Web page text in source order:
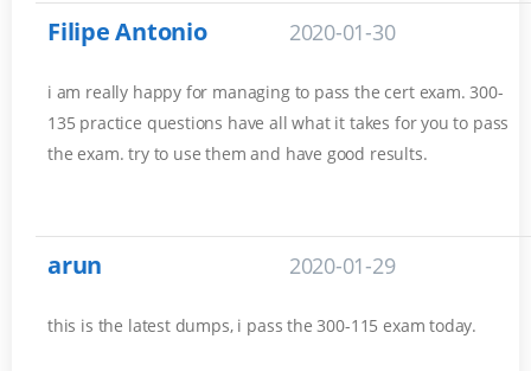
Filipe Antonio 2020-01-30
i am really happy for managing to pass the cert exam. 300-
135 practice questions have all what it takes for you to pass
the exam. try to use them and have good results.
arun 2020-01-29
this is the latest dumps, i pass the 300-115 exam today.